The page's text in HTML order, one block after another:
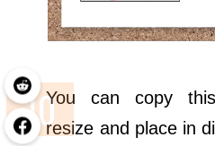
You can copy
resize and place in